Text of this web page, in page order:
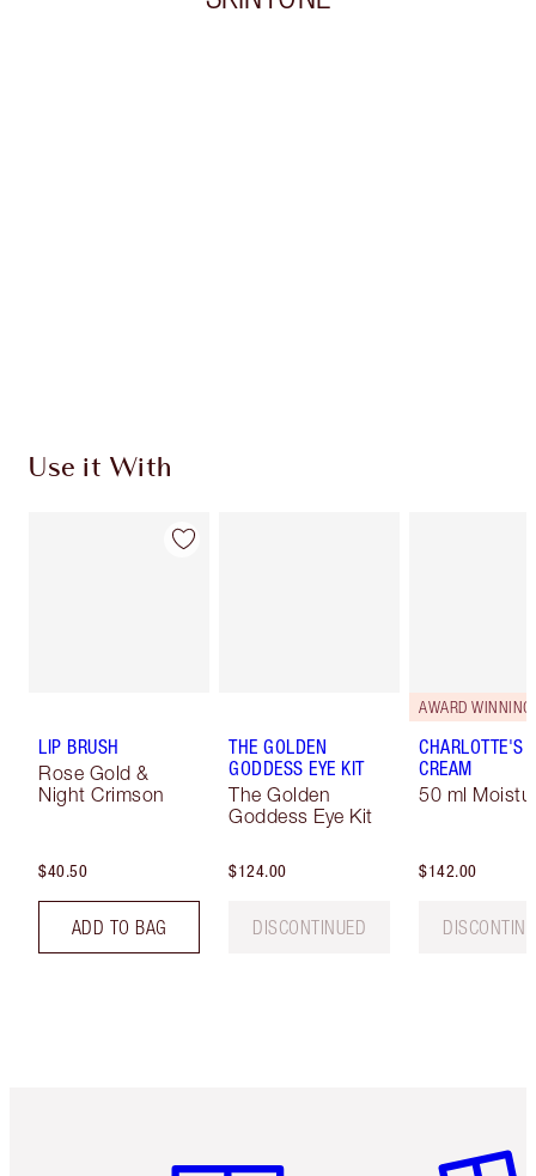
Use it With
LIP BRUSH
Rose Gold &
Night Crimson
$40.50
ADD TO BAG
THE GOLDEN
GODDESS EYE KIT
The Golden
Goddess Eye Kit
$124.00
DISCONTINUED
AWARD WINNING
CHARLOTTE'S
CREAM
50 ml
$142.00